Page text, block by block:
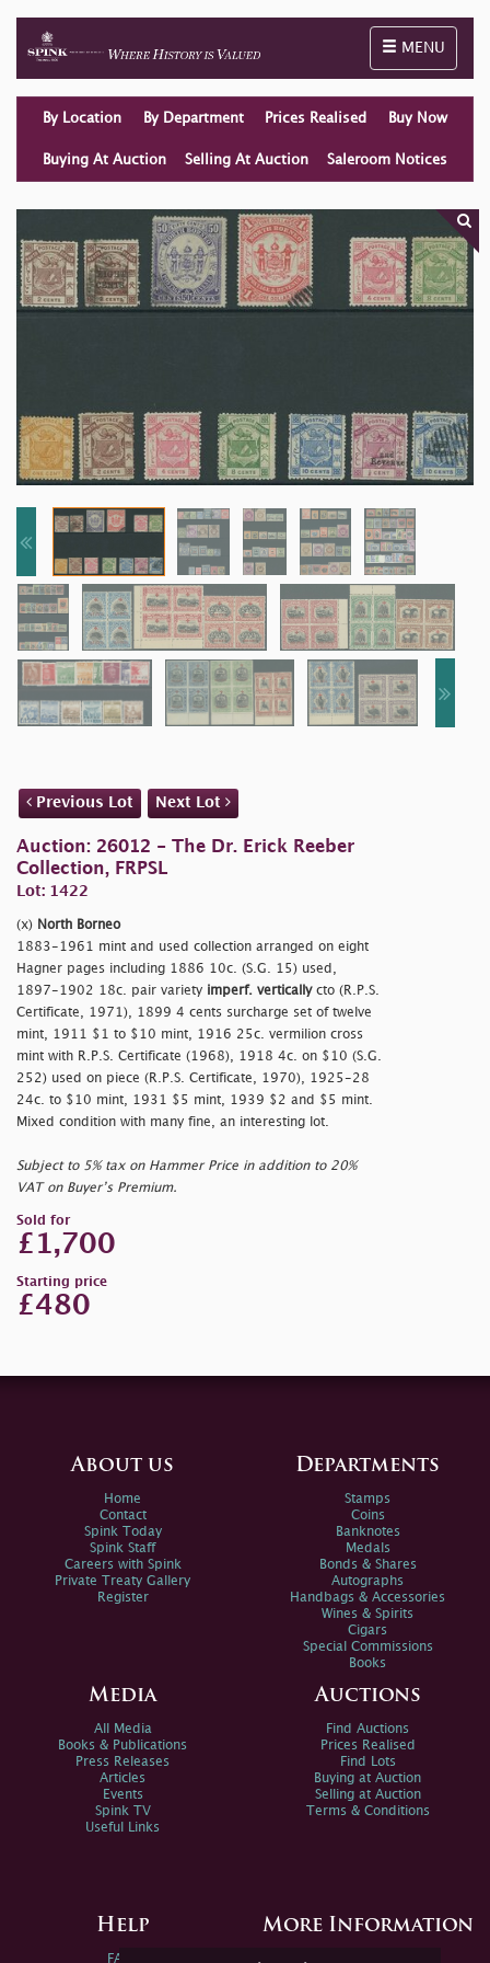
Toggle
MENU
By Location By Department Prices Realised Buy Now
Buying At Auction Selling At Auction Saleroom Notices
Previous Lot Next Lot
Auction: 26012 - The Dr. Erick Reeber
Collection, FRPSL
Lot: 1422
(x) North Borneo
1883-1961 mint and used collection arranged on eight
Hagner pages including 1886 10c. (S.G. 15) used,
1897-1902 18c. pair variety
imperf. verticallycto (R.P.S.
Certificate, 1971), 1899 4 cents surcharge set of twelve
mint, 1911 $1 to $10 mint, 1916 25c. vermilion cross
mint with R.P.S. Certificate (1968), 1918 4c. on $10 (S.G.
252) used on piece (R.P.S. Certificate, 1970), 1925-28
24c. to $10 mint, 1931 $5 mint, 1939 $2 and $5 mint.
Mixed condition with many fine, an interesting lot.
Subject to 5% tax on Hammer Price in addition to 20%
VAT on Buyer’s Premium.
Sold for
£1,700
Starting price
£480
About us
Home
Contact
Spink Today
Spink Staff
Careers with Spink
Private Treaty Gallery
Register
Departments
Stamps
Coins
Banknotes
Medals
Bonds & Shares
Autographs
Handbags & Accessories
Wines & Spirits
Cigars
Special Commissions
Books
Media
All Media
Books & Publications
Press Releases
Articles
Events
Spink TV
Useful Links
Auctions
Find Auctions
Prices Realised
Find Lots
Buying at Auction
Selling at Auction
Terms & Conditions
Help
FAQs
More Information